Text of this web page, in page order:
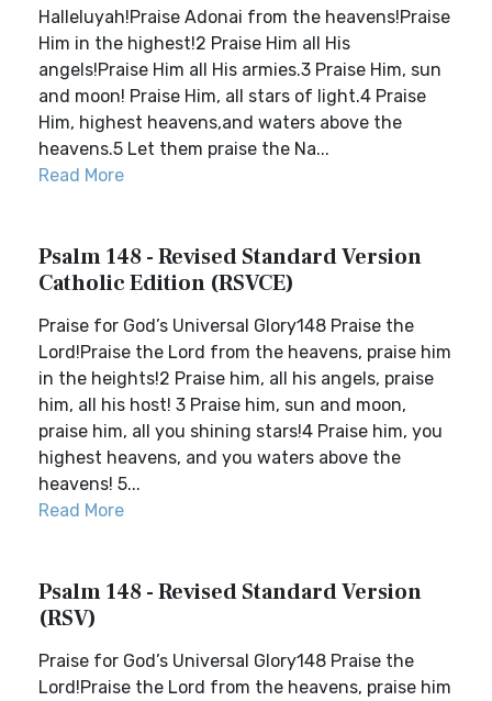
Halleluyah!Praise Adonai from the heavens!Praise
Him in the highest!2 Praise Him all His
angels!Praise Him all His armies.3 Praise Him, sun
and moon! Praise Him, all stars of light.4 Praise
Him, highest heavens,and waters above the
heavens.5 Let them praise the Na...
Read More
Psalm 148 - Revised Standard Version
Catholic Edition (RSVCE)
Praise for God’s Universal Glory148 Praise the
Lord!Praise the Lord from the heavens, praise him
in the heights!2 Praise him, all his angels, praise
him, all his host! 3 Praise him, sun and moon,
praise him, all you shining stars!4 Praise him, you
highest heavens, and you waters above the
heavens! 5...
Read More
Psalm 148 - Revised Standard Version
(RSV)
Praise for God’s Universal Glory148 Praise the
Lord!Praise the Lord from the heavens, praise him